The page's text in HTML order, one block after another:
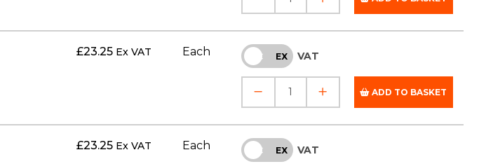
£23.25 Ex VAT Each INC EX VAT
ADD TO BASKET
£23.25 Ex VAT Each INC EX VAT